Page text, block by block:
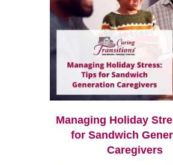
Managing Holiday
for Sandwich
Caregivers